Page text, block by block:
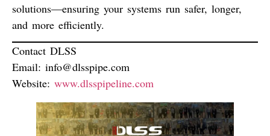
solutions—ensuring your systems run safer, longer,
and more efficiently.
Contact DLSS
Email: info@dlsspipe.com
Website: www.dlsspipeline.com